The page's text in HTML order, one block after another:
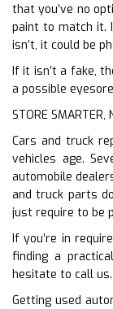
that you’ve no
paint to match it.
isn’t, it could be
If it isn’t a fake,
a possible
STORE SMARTER,
Cars and truck
vehicles age.
automobile
and truck parts
just require to be
If you’re in
finding a
hesitate to call us.
Getting used